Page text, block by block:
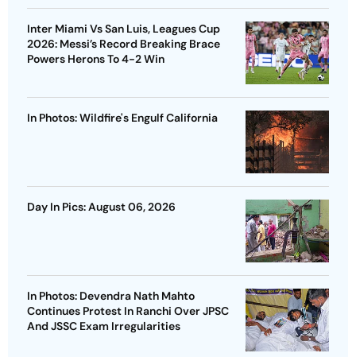
Inter Miami Vs San Luis, Leagues Cup
2026: Messi’s Record Breaking Brace
Powers Herons To 4-2 Win
In Photos: Wildfire's Engulf California
Day In Pics: August 06, 2026
In Photos: Devendra Nath Mahto
Continues Protest In Ranchi Over JPSC
And JSSC Exam Irregularities